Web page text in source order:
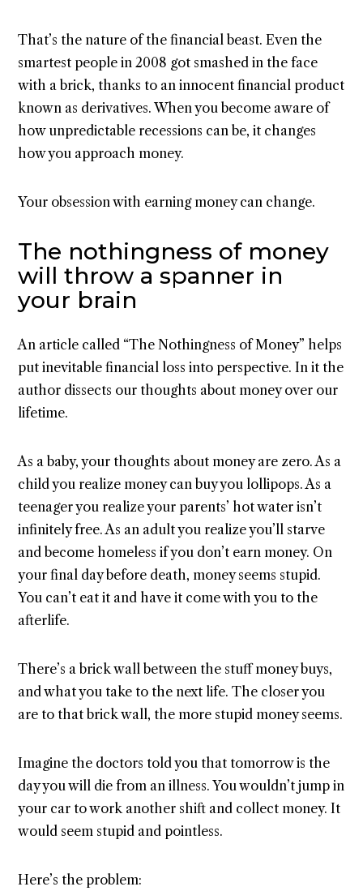
That’s the nature of the financial beast. Even the
smartest people in 2008 got smashed in the face
with a brick, thanks to an innocent financial product
known as derivatives. When you become aware of
how unpredictable recessions can be, it changes
how you approach money.
Your obsession with earning money can change.
The nothingness of money
will throw a spanner in
your brain
An article called “The Nothingness of Money” helps
put inevitable financial loss into perspective. In it the
author dissects our thoughts about money over our
lifetime.
As a baby, your thoughts about money are zero. As a
child you realize money can buy you lollipops. As a
teenager you realize your parents’ hot water isn’t
infinitely free. As an adult you realize you’ll starve
and become homeless if you don’t earn money. On
your final day before death, money seems stupid.
You can’t eat it and have it come with you to the
afterlife.
There’s a brick wall between the stuff money buys,
and what you take to the next life. The closer you
are to that brick wall, the more stupid money seems.
Imagine the doctors told you that tomorrow is the
day you will die from an illness. You wouldn’t jump in
your car to work another shift and collect money. It
would seem stupid and pointless.
Here’s the problem: